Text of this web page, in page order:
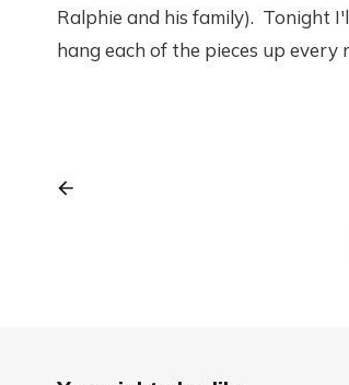
Ralphie and his family). Tonight
hang each of the pieces up every